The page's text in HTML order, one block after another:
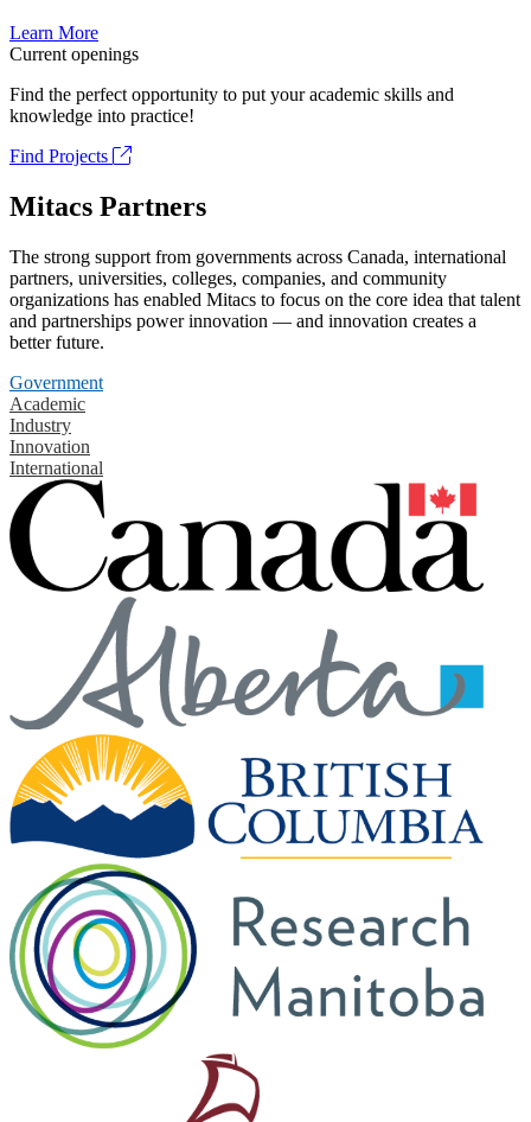
Learn More
Current openings
Find the perfect opportunity to put your academic skills and
knowledge into practice!
Find Projects
Mitacs Partners
The strong support from governments across Canada, international
partners, universities, colleges, companies, and community
organizations has enabled Mitacs to focus on the core idea that talent
and partnerships power innovation — and innovation creates a
better future.
Government
Academic
Industry
Innovation
International